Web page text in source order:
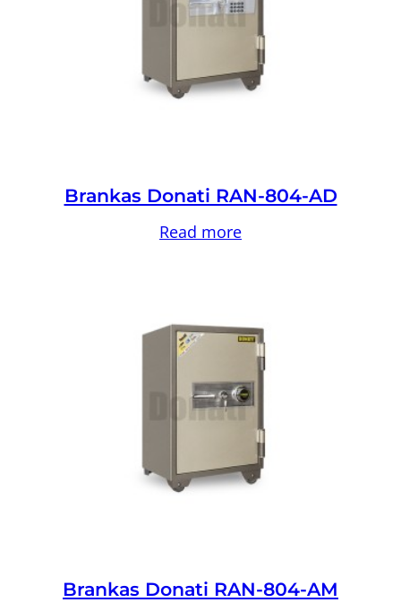
Brankas Donati RAN-804-AD
Read more
Brankas Donati RAN-804-AM